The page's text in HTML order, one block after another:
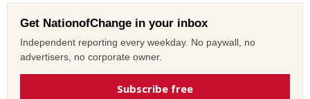
Get NationofChange in your inbox
Independent reporting every weekday. No paywall, no
advertisers, no corporate owner.
Subscribe free